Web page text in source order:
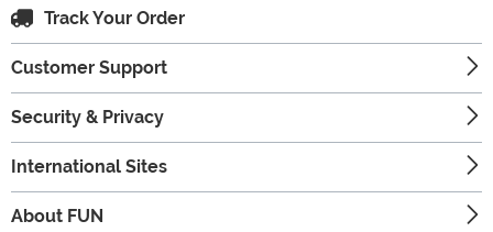
Track Your Order
Customer Support
Security & Privacy
International Sites
About FUN